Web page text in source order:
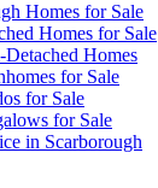
Homes for Sale
Homes for Sale
Detached Homes
for Sale
for Sale
for Sale
in Scarborough